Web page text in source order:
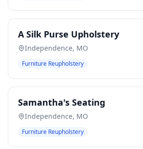
A Silk Purse Upholstery
Independence, MO
Furniture Reupholstery
Samantha's Seating
Independence, MO
Furniture Reupholstery